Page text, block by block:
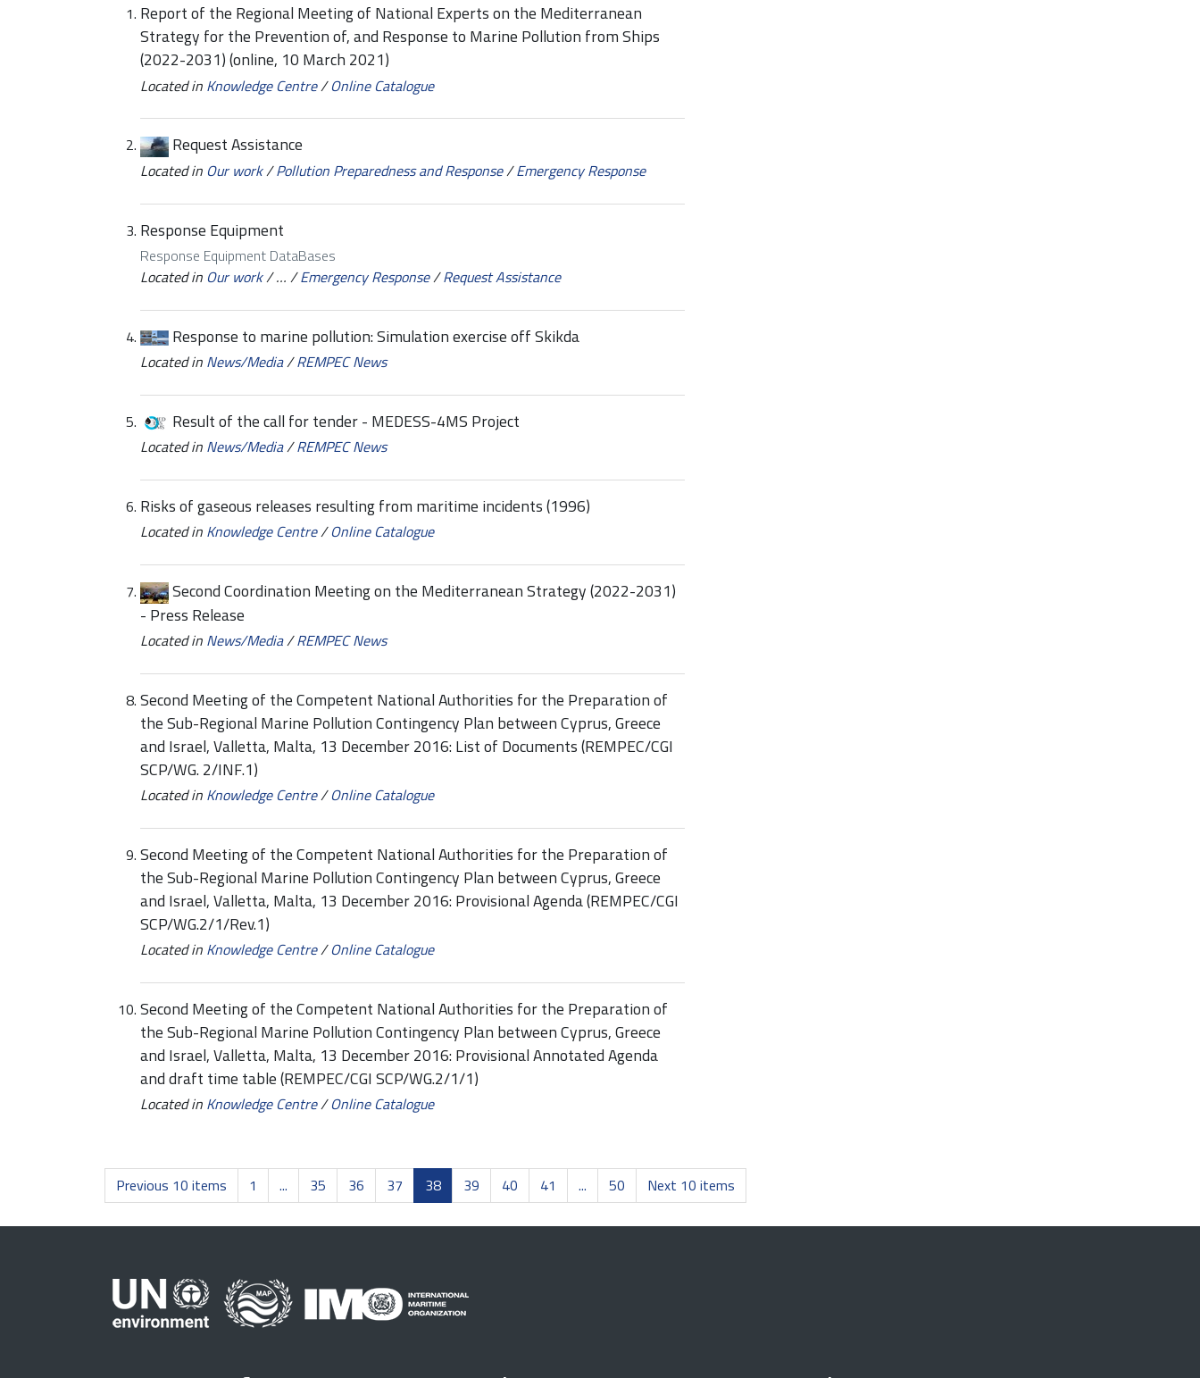
Report of the Regional Meeting of National Experts on the Mediterranean
Strategy for the Prevention of, and Response to Marine Pollution from Ships
(2022-2031) (online, 10 March 2021)
Located in Knowledge Centre/Online Catalogue
Request Assistance
Located in Our work/Pollution Preparedness and Response/Emergency Response
Response Equipment
Response Equipment DataBases
Located in Our work/… /Emergency Response/Request Assistance
Response to marine pollution: Simulation exercise off Skikda
Located in News/Media/REMPEC News
Result of the call for tender - MEDESS-4MS Project
Located in News/Media/REMPEC News
Risks of gaseous releases resulting from maritime incidents (1996)
Located in Knowledge Centre/Online Catalogue
Second Coordination Meeting on the Mediterranean Strategy (2022-2031)
- Press Release
Located in News/Media/REMPEC News
Second Meeting of the Competent National Authorities for the Preparation of
the Sub-Regional Marine Pollution Contingency Plan between Cyprus, Greece
and Israel, Valletta, Malta, 13 December 2016: List of Documents (REMPEC/CGI
SCP/WG. 2/INF.1)
Located in Knowledge Centre/Online Catalogue
Second Meeting of the Competent National Authorities for the Preparation of
the Sub-Regional Marine Pollution Contingency Plan between Cyprus, Greece
and Israel, Valletta, Malta, 13 December 2016: Provisional Agenda (REMPEC/CGI
SCP/WG.2/1/Rev.1)
Located in Knowledge Centre/Online Catalogue
Second Meeting of the Competent National Authorities for the Preparation of
the Sub-Regional Marine Pollution Contingency Plan between Cyprus, Greece
and Israel, Valletta, Malta, 13 December 2016: Provisional Annotated Agenda
and draft time table (REMPEC/CGI SCP/WG.2/1/1)
Located in Knowledge Centre/Online Catalogue
Previous 10 items 1 ... 35 36 37 38 39 40 41 ... 50 Next 10 items